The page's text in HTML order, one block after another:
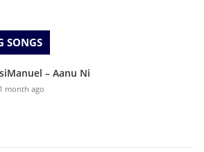
SONGS
– Aanu Ni
month ago